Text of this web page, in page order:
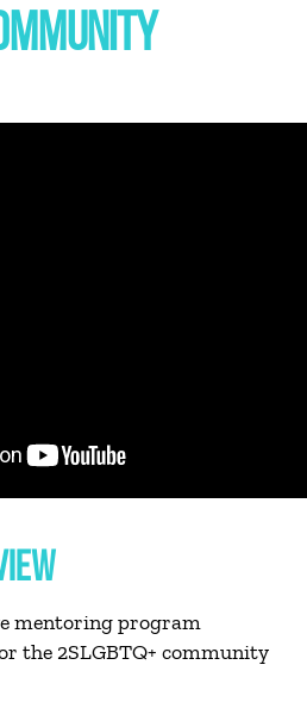
mentoring program
the 2SLGBTQ+ community